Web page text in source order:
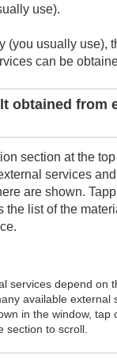
use).
(you usually use),
can be
obtained from
section at the
services
are shown.
the list of the
services depend on
available external
in the window, tap
section to scroll.